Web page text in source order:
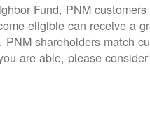
Fund, PNM
eligible can receive a
shareholders match
are able, please